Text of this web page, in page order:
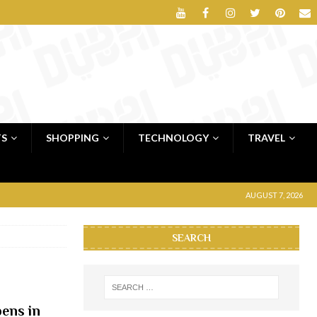
SHOPPING TECHNOLOGY TRAVEL
AUGUST 7, 2026
in
SEARCH